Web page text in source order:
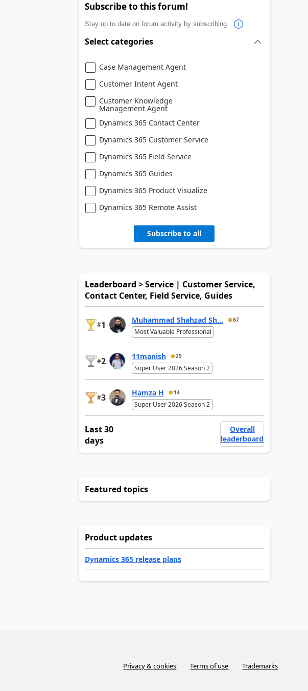
Subscribe to this forum!
Stay up to date on forum activity by subscribing.
Select categories
Case Management Agent
Customer Intent Agent
Customer Knowledge
Management Agent
Dynamics 365 Contact Center
Dynamics 365 Customer Service
Dynamics 365 Field Service
Dynamics 365 Guides
Dynamics 365 Product Visualize
Dynamics 365 Remote Assist
Subscribe to all
Leaderboard > Service | Customer Service,
Contact Center, Field Service, Guides
#1 Muhammad Shahzad Sh... 67
Most Valuable Professional
#2 11manish 25
Super User 2026 Season 2
#3 Hamza H 14
Super User 2026 Season 2
Last 30
days
Overall
leaderboard
Featured topics
Product updates
Dynamics 365 release plans
Privacy & cookies Terms of use Trademarks